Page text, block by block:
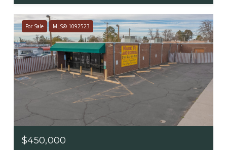
For Sale MLS® 1092523
$450,000